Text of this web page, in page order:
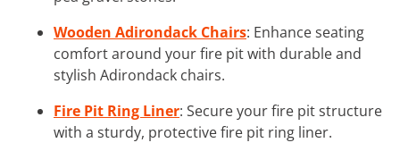
Wooden Adirondack Chairs: Enhance seating
comfort around your fire pit with durable and
stylish Adirondack chairs.
Fire Pit Ring Liner: Secure your fire pit structure
with a sturdy, protective fire pit ring liner.